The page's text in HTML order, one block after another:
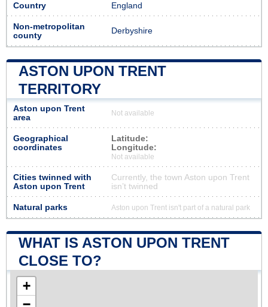
Country England
Non-metropolitan
county
Derbyshire
ASTON UPON TRENT
TERRITORY
Aston upon Trent
area
Not available
Geographical
coordinates
Latitude:
Longitude:
Not available
Cities twinned with
Aston upon Trent
Currently, the town Aston upon Trent
isn’t twinned
Natural parks Aston upon Trent isn't part of a natural park
WHAT IS ASTON UPON TRENT
CLOSE TO?
+